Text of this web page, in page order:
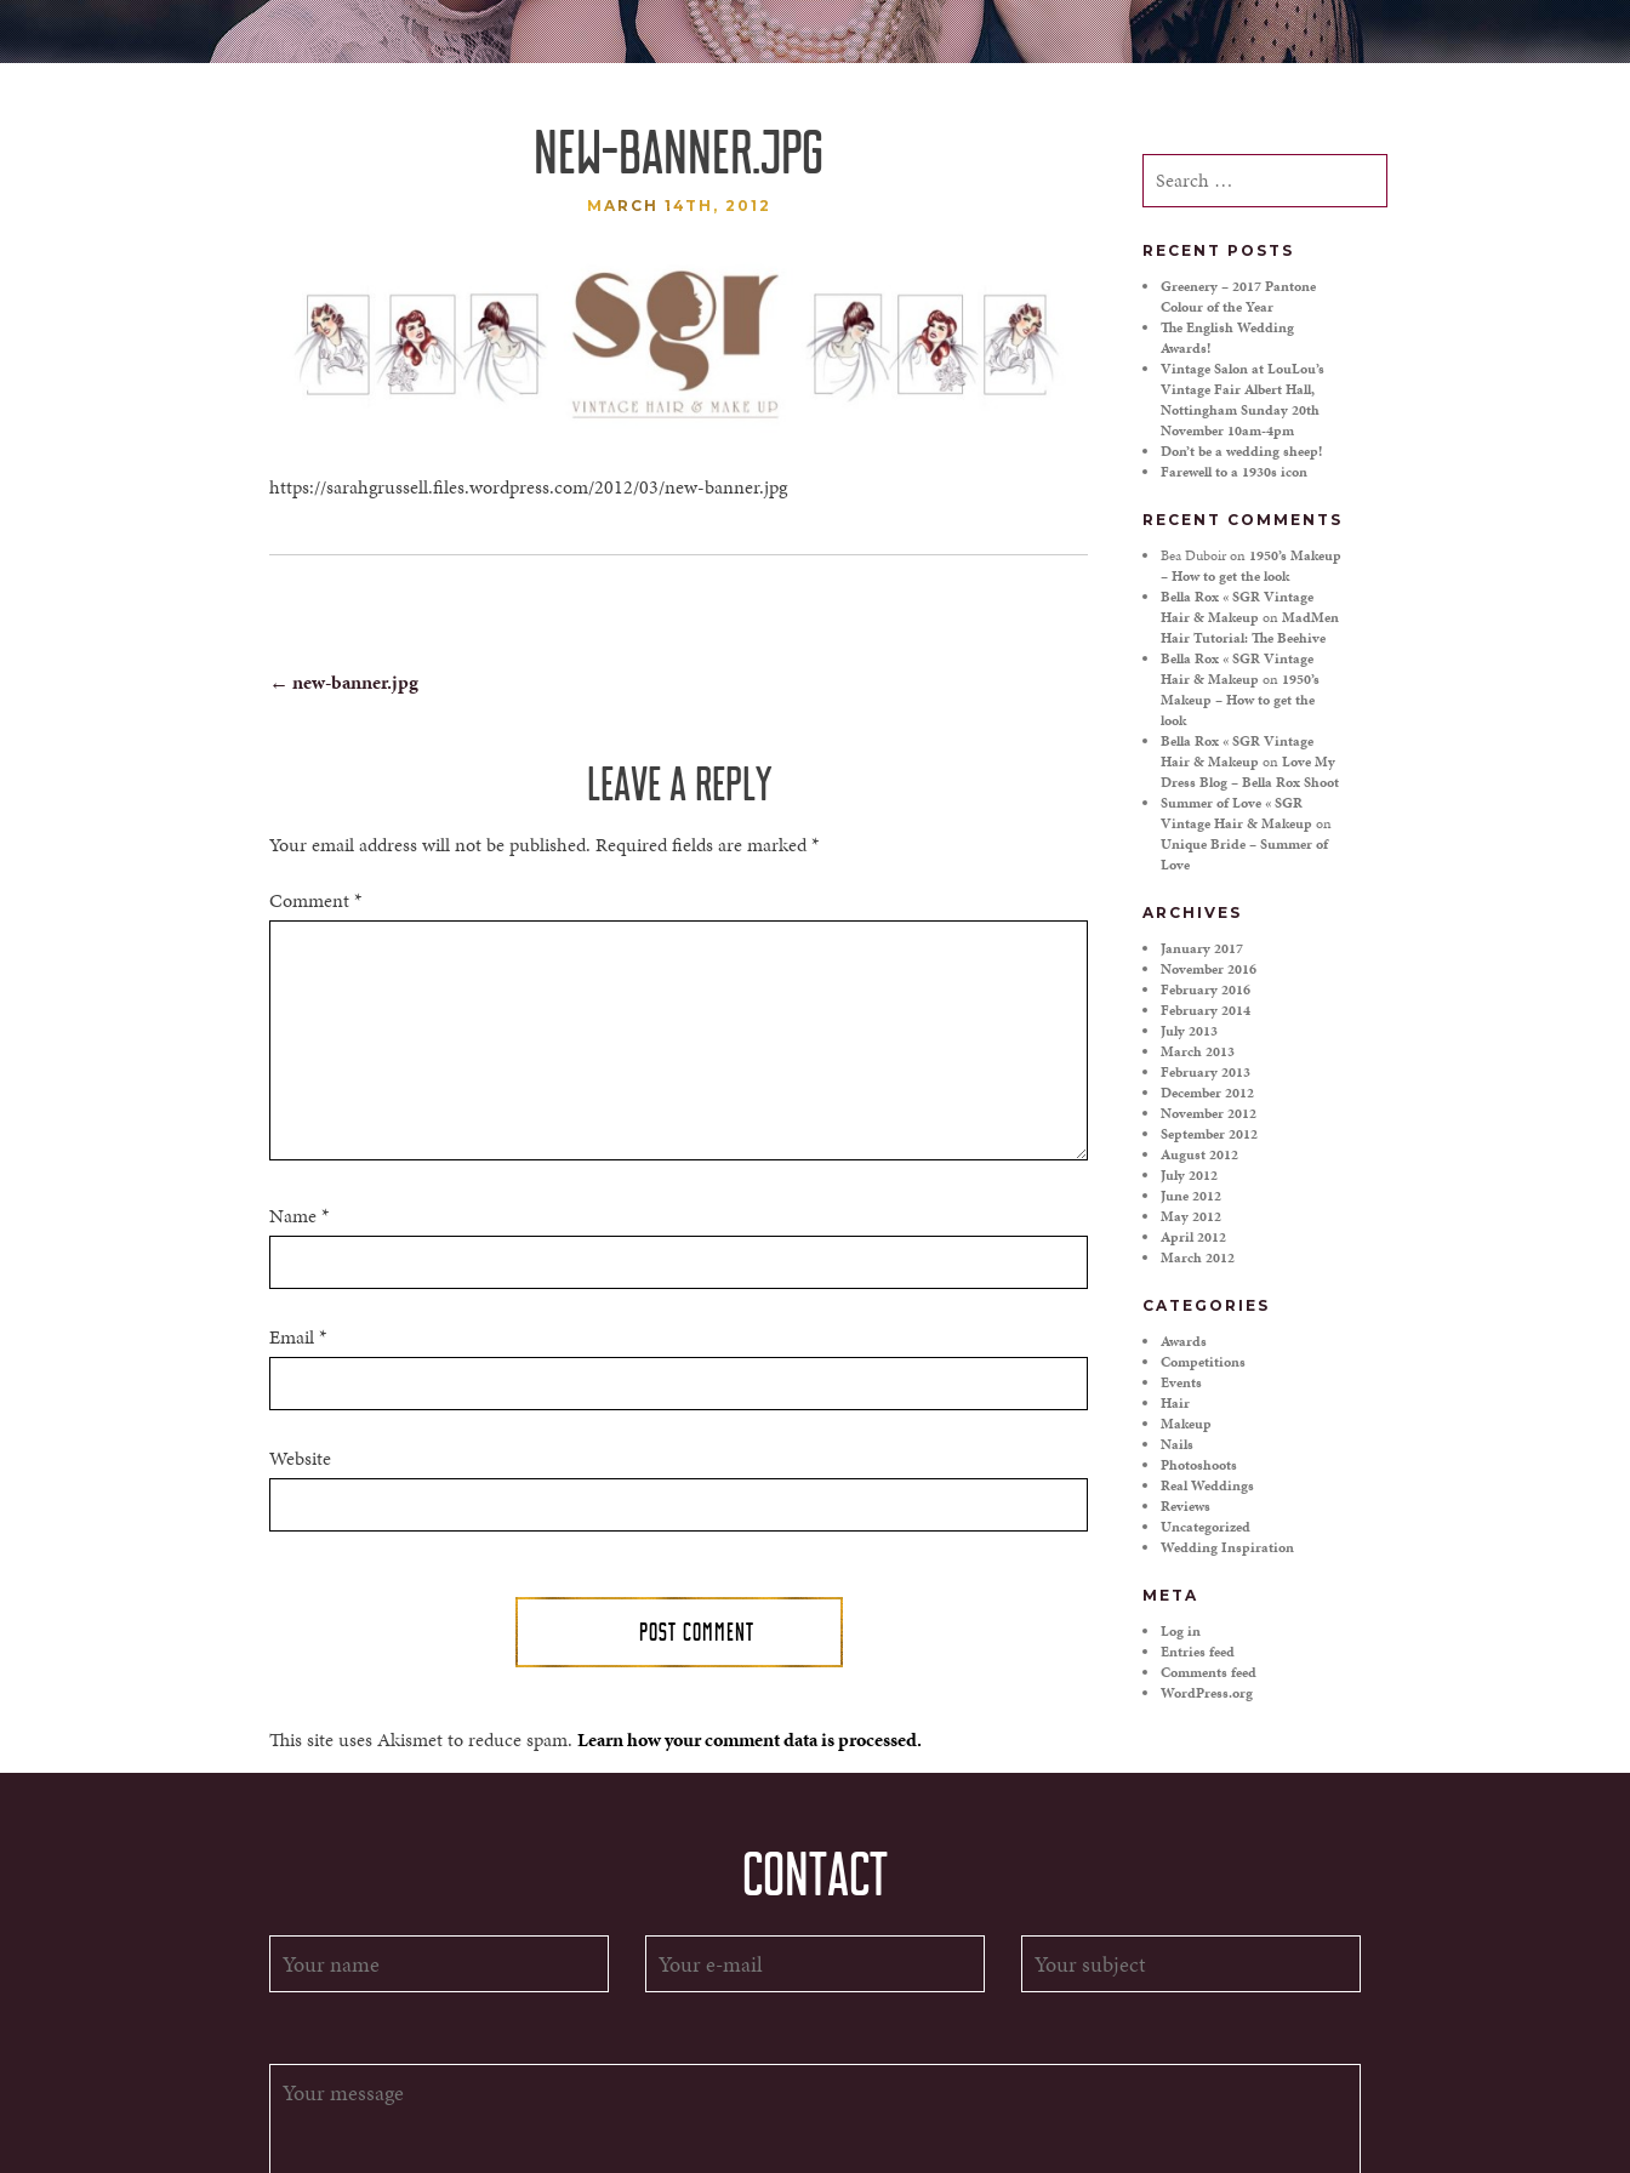
NEW-BANNER.JPG
MARCH 14TH, 2012
https://sarahgrussell.files.wordpress.com/2012/03/new-banner.jpg
POST
← new-banner.jpg
LEAVE A REPLY
Your email address will not be published. Required fields are marked*
Comment*
Name*
Email*
Website
This site uses Akismet to reduce spam. Learn how your comment data is processed.
Search
for:
RECENT POSTS
Greenery – 2017 Pantone
Colour of the Year
The English Wedding
Awards!
Vintage Salon at LouLou’s
Vintage Fair Albert Hall,
Nottingham Sunday 20th
November 10am-4pm
Don’t be a wedding sheep!
Farewell to a 1930s icon
RECENT COMMENTS
Bea Duboiron 1950’s Makeup
– How to get the look
Bella Rox « SGR Vintage
Hair & Makeup onMadMen
Hair Tutorial: The Beehive
Bella Rox « SGR Vintage
Hair & Makeup on 1950’s
Makeup – How to get the
look
Bella Rox « SGR Vintage
Hair & Makeup onLove My
Dress Blog – Bella Rox Shoot
Summer of Love « SGR
Vintage Hair & Makeup on
Unique Bride – Summer of
Love
ARCHIVES
January 2017
November 2016
February 2016
February 2014
July 2013
March 2013
February 2013
December 2012
November 2012
September 2012
August 2012
July 2012
June 2012
May 2012
April 2012
March 2012
CATEGORIES
Awards
Competitions
Events
Hair
Makeup
Nails
Photoshoots
Real Weddings
Reviews
Uncategorized
Wedding Inspiration
META
Log in
Entries feed
Comments feed
WordPress.org
CONTACT